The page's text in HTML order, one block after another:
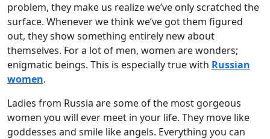
problem, they make us realize we’ve only scratched the
surface. Whenever we think we’ve got them figured
out, they show something entirely new about
themselves. For a lot of men, women are wonders;
enigmatic beings. This is especially true with Russian
women.
Ladies from Russia are some of the most gorgeous
women you will ever meet in your life. They move like
goddesses and smile like angels. Everything you can